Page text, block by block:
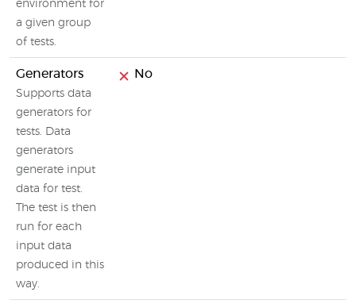
environment for
a given group
of tests.
Generators
Supports data
generators for
tests. Data
generators
generate input
data for test.
The test is then
run for each
input data
produced in this
way.
No